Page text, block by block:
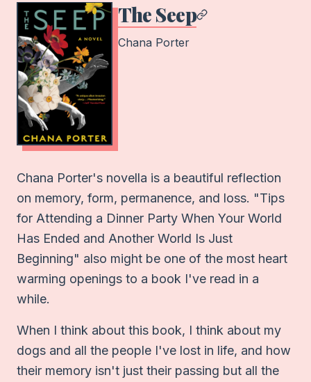
The Seep
Chana Porter
Chana Porter's novella is a beautiful reflection
on memory, form, permanence, and loss. "Tips
for Attending a Dinner Party When Your World
Has Ended and Another World Is Just
Beginning" also might be one of the most heart
warming openings to a book I've read in a
while.
When I think about this book, I think about my
dogs and all the people I've lost in life, and how
their memory isn't just their passing but all the